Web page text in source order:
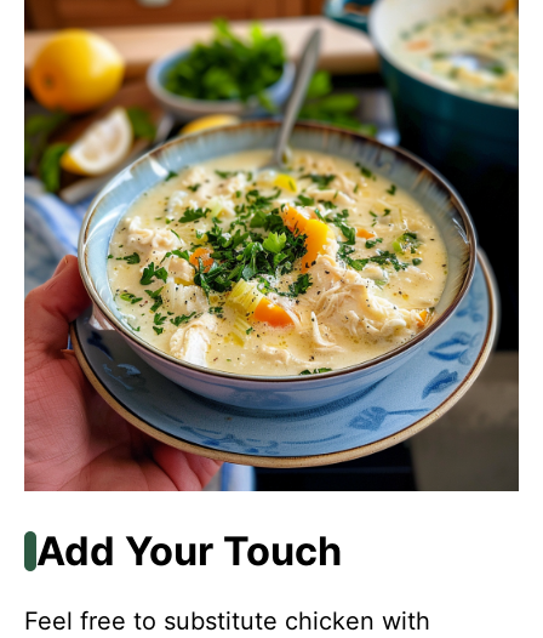
Add Your Touch
Feel free to substitute chicken with